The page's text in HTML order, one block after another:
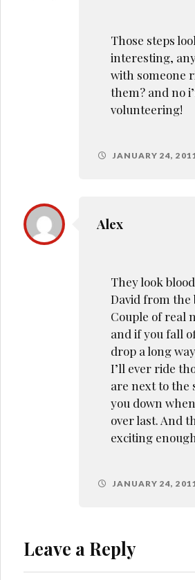
Those steps
interesting,
with someone
them? and no
volunteering!
JANUARY 24,
Alex
They look
David from the
Couple of real
and if you fall
drop a long
I’ll ever ride
are next to the
you down
over last. And
exciting
JANUARY 24,
Leave a Reply